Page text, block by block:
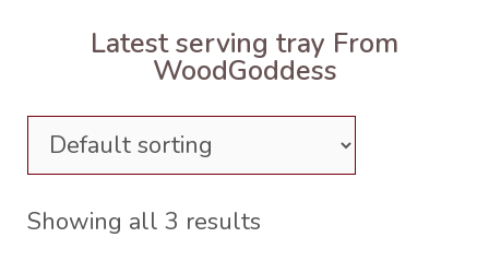
Latest serving tray From
WoodGoddess
Showing all 3 results